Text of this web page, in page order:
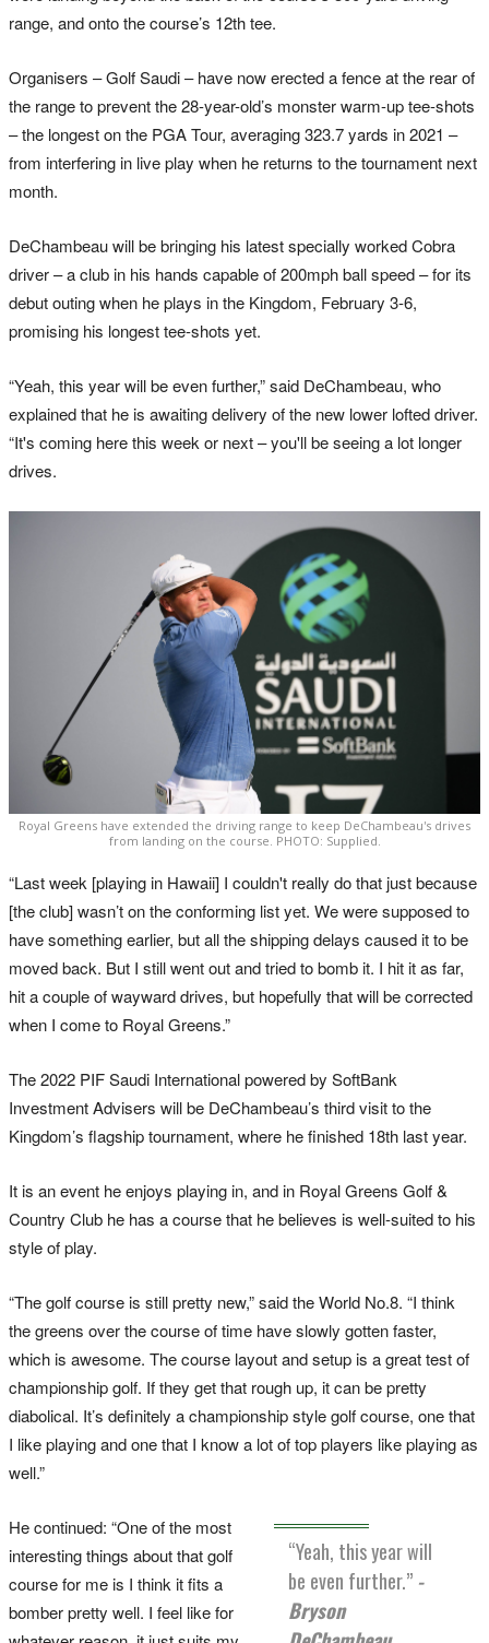
range, and onto the course’s 12th tee.
Organisers – Golf Saudi – have now erected a fence at the rear of
the range to prevent the 28-year-old’s monster warm-up tee-shots
– the longest on the PGA Tour, averaging 323.7 yards in 2021 –
from interfering in live play when he returns to the tournament next
month.
DeChambeau will be bringing his latest specially worked Cobra
driver – a club in his hands capable of 200mph ball speed – for its
debut outing when he plays in the Kingdom, February 3-6,
promising his longest tee-shots yet.
“Yeah, this year will be even further,” said DeChambeau, who
explained that he is awaiting delivery of the new lower lofted driver.
“It's coming here this week or next – you'll be seeing a lot longer
drives.
Royal Greens have extended the driving range to keep DeChambeau's drives
from landing on the course. PHOTO: Supplied.
“Last week [playing in Hawaii] I couldn't really do that just because
[the club] wasn’t on the conforming list yet. We were supposed to
have something earlier, but all the shipping delays caused it to be
moved back. But I still went out and tried to bomb it. I hit it as far,
hit a couple of wayward drives, but hopefully that will be corrected
when I come to Royal Greens.”
The 2022 PIF Saudi International powered by SoftBank
Investment Advisers will be DeChambeau’s third visit to the
Kingdom’s flagship tournament, where he finished 18th last year.
It is an event he enjoys playing in, and in Royal Greens Golf &
Country Club he has a course that he believes is well-suited to his
style of play.
“The golf course is still pretty new,” said the World No.8. “I think
the greens over the course of time have slowly gotten faster,
which is awesome. The course layout and setup is a great test of
championship golf. If they get that rough up, it can be pretty
diabolical. It’s definitely a championship style golf course, one that
I like playing and one that I know a lot of top players like playing as
well.”
“Yeah, this year will
be even further.” -
Bryson
He continued: “One of the most
interesting things about that golf
course for me is I think it fits a
bomber pretty well. I feel like for